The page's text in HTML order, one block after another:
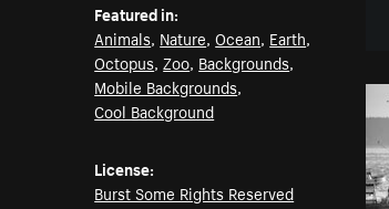
Featured in:
Animals, Nature,Ocean, Earth,
Octopus,Zoo, Backgrounds,
Mobile Backgrounds,
Cool Background
License:
Burst Some Rights Reserved